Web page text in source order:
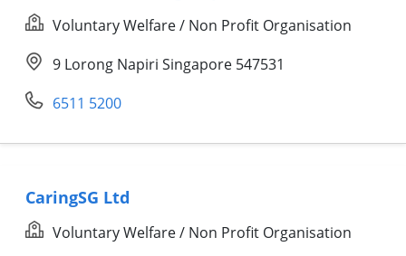
Voluntary Welfare / Non Profit Organisation
9 Lorong Napiri Singapore 547531
6511 5200
CaringSG Ltd
Voluntary Welfare / Non Profit Organisation